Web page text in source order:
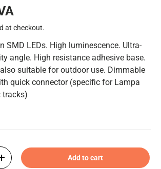
at checkout.
SMD LEDs. High luminescence. Ultra-
angle. High resistance adhesive base.
suitable for outdoor use. Dimmable
quick connector (specific for Lampa
tracks)
+ Add to cart